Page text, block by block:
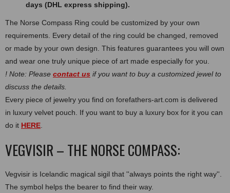
days (DHL express shipping).
The Norse Compass Ring could be customized by your own
requirements. Every detail of the ring could be changed, removed
or made by your own design. This features guarantees you will own
and wear one truly unique piece of art made especially for you.
! Note: Please contact us if you want to buy a customized jewel to
discuss the details.
Every piece of jewelry you find on forefathers-art.com is delivered
in luxury velvet pouch. If you want to buy a luxury box for it you can
do it HERE
VEGVISIR – THE NORSE COMPASS:
Vegvisir is Icelandic magical sigil that ''always points the right way''.
The symbol helps the bearer to find their way.